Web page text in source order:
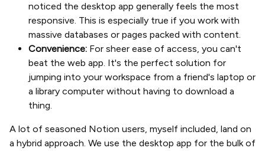
noticed the desktop app generally feels the most
responsive. This is especially true if you work with
massive databases or pages packed with content.
Convenience: For sheer ease of access, you can't
beat the web app. It's the perfect solution for
jumping into your workspace from a friend's laptop or
a library computer without having to download a
thing.
A lot of seasoned Notion users, myself included, land on
a hybrid approach. We use the desktop app for the bulk of